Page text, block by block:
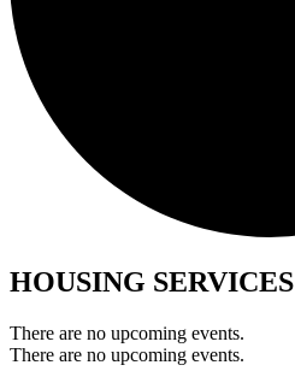
HOUSING SERVICES
There are no upcoming events.
There are no upcoming events.